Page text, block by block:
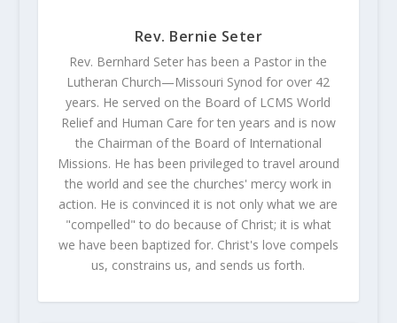
Rev. Bernie Seter
Rev. Bernhard Seter has been a Pastor in the
Lutheran Church—Missouri Synod for over 42
years. He served on the Board of LCMS World
Relief and Human Care for ten years and is now
the Chairman of the Board of International
Missions. He has been privileged to travel around
the world and see the churches' mercy work in
action. He is convinced it is not only what we are
"compelled" to do because of Christ; it is what
we have been baptized for. Christ's love compels
us, constrains us, and sends us forth.